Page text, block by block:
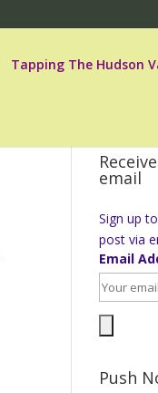
Tapping The Hudson
email
Sign up
post via
Email
Push